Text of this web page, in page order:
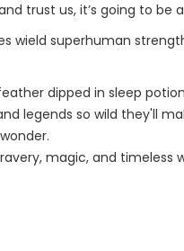
trust us, it’s going to be
wield superhuman
dipped in sleep
legends so wild they'll
magic, and timeless